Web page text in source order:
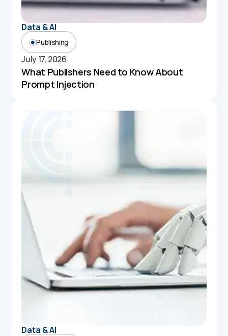
Data & AI
Publishing
July 17, 2026
What Publishers Need to Know About
Prompt Injection
Data & AI